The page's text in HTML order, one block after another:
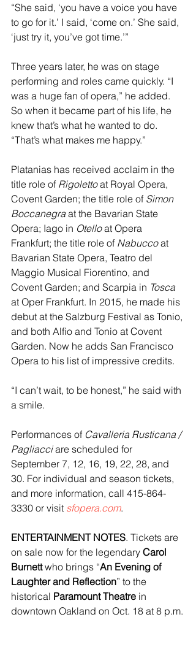
“She said, ‘you have a voice you have
to go for it.’ I said, ‘come on.’ She said,
‘just try it, you’ve got time.’”
Three years later, he was on stage
performing and roles came quickly. “I
was a huge fan of opera,” he added.
So when it became part of his life, he
knew that’s what he wanted to do.
“That’s what makes me happy.”
Platanias has received acclaim in the
title role of Rigoletto at Royal Opera,
Covent Garden; the title role of Simon
Boccanegra at the Bavarian State
Opera; Iago in Otello at Opera
Frankfurt; the title role of Nabucco at
Bavarian State Opera, Teatro del
Maggio Musical Fiorentino, and
Covent Garden; and Scarpia in Tosca
at Oper Frankfurt. In 2015, he made his
debut at the Salzburg Festival as Tonio,
and both Alfio and Tonio at Covent
Garden. Now he adds San Francisco
Opera to his list of impressive credits.
“I can’t wait, to be honest,” he said with
a smile.
Performances of Cavalleria Rusticana /
Pagliacci are scheduled for
September 7, 12, 16, 19, 22, 28, and
30. For individual and season tickets,
and more information, call 415-864-
3330 or visit sfopera.com.
ENTERTAINMENT NOTES. Tickets are
on sale now for the legendary Carol
Burnett who brings “An Evening of
Laughter and Reflection” to the
historical Paramount Theatre in
downtown Oakland on Oct. 18 at 8 p.m.